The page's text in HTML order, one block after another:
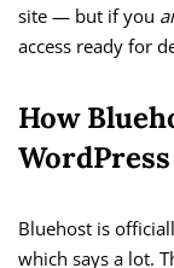
site — but if you
access ready for
How
Bluehost is
which says a lot.